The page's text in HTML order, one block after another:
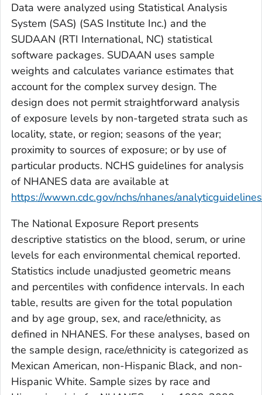
Data were analyzed using Statistical Analysis
System (SAS) (SAS Institute Inc.) and the
SUDAAN (RTI International, NC) statistical
software packages. SUDAAN uses sample
weights and calculates variance estimates that
account for the complex survey design. The
design does not permit straightforward analysis
of exposure levels by non-targeted strata such as
locality, state, or region; seasons of the year;
proximity to sources of exposure; or by use of
particular products. NCHS guidelines for analysis
of NHANES data are available at
https://wwwn.cdc.gov/nchs/nhanes/
The National Exposure Reportpresents
descriptive statistics on the blood, serum, or urine
levels for each environmental chemical reported.
Statistics include unadjusted geometric means
and percentiles with confidence intervals. In each
table, results are given for the total population
and by age group, sex, and race/ethnicity, as
defined in NHANES. For these analyses, based on
the sample design, race/ethnicity is categorized as
Mexican American, non-Hispanic Black, and non-
Hispanic White. Sample sizes by race and